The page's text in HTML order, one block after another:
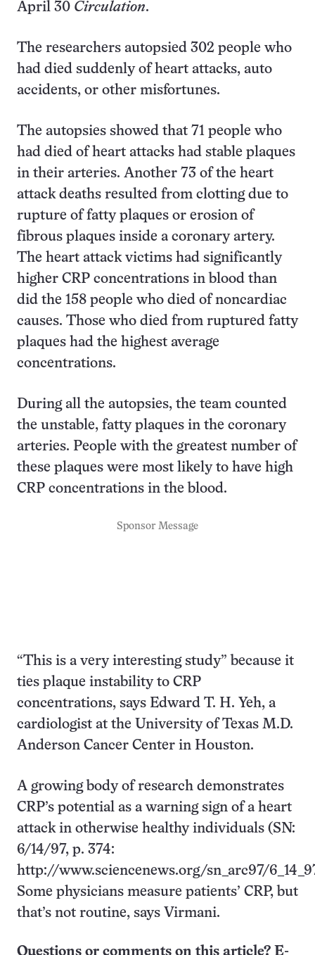
April 30 Circulation.
The researchers autopsied 302 people who
had died suddenly of heart attacks, auto
accidents, or other misfortunes.
The autopsies showed that 71 people who
had died of heart attacks had stable plaques
in their arteries. Another 73 of the heart
attack deaths resulted from clotting due to
rupture of fatty plaques or erosion of
fibrous plaques inside a coronary artery.
The heart attack victims had significantly
higher CRP concentrations in blood than
did the 158 people who died of noncardiac
causes. Those who died from ruptured fatty
plaques had the highest average
concentrations.
During all the autopsies, the team counted
the unstable, fatty plaques in the coronary
arteries. People with the greatest number of
these plaques were most likely to have high
CRP concentrations in the blood.
Sponsor Message
“This is a very interesting study” because it
ties plaque instability to CRP
concentrations, says Edward T. H. Yeh, a
cardiologist at the University of Texas M.D.
Anderson Cancer Center in Houston.
A growing body of research demonstrates
CRP’s potential as a warning sign of a heart
attack in otherwise healthy individuals (SN:
6/14/97, p. 374:
http://www.sciencenews.org/sn_arc97/
Some physicians measure patients’ CRP, but
that’s not routine, says Virmani.
Questions or comments on this article? E-